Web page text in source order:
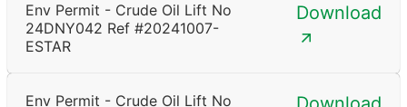
Env Permit - Crude Oil Lift No
24DNY042 Ref #20241007-
ESTAR
Download
Env Permit - Crude Oil Lift No